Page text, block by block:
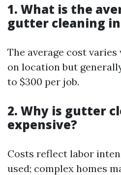
1. What is the
gutter cleaning in
The average cost
on location but
to $300 per job.
2. Why is gutter
expensive?
Costs reflect labor
used; complex homes